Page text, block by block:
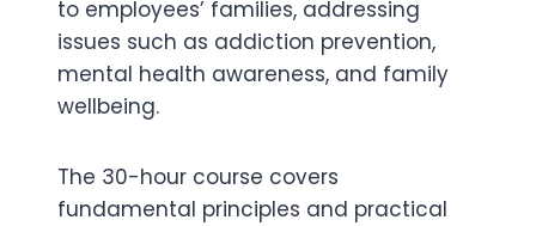
to employees’ families, addressing
issues such as addiction prevention,
mental health awareness, and family
wellbeing.
The 30-hour course covers
fundamental principles and practical